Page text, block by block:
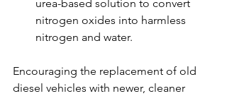
urea-based solution to convert
nitrogen oxides into harmless
nitrogen and water.
Encouraging the replacement of old
diesel vehicles with newer, cleaner